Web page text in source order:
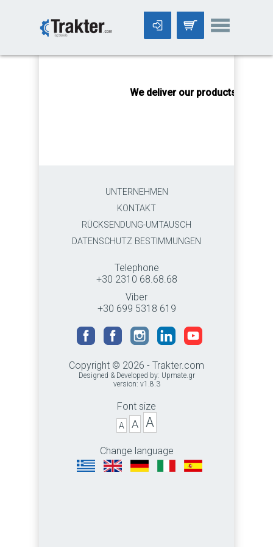
We deliver our products
UNTERNEHMEN
KONTAKT
RÜCKSENDUNG-UMTAUSCH
DATENSCHUTZ BESTIMMUNGEN
Telephone
+30 2310 68.68.68
Viber
+30 699 5318 619
Copyright © 2026 - Trakter.com
Designed & Developed by: Upmate.gr
version: v1.8.3
Font size
A A A
Change language